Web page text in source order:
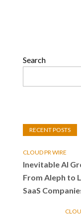
Search
RECENT POSTS
CLOUD PR WIRE
Inevitable AI
From Aleph to
SaaS